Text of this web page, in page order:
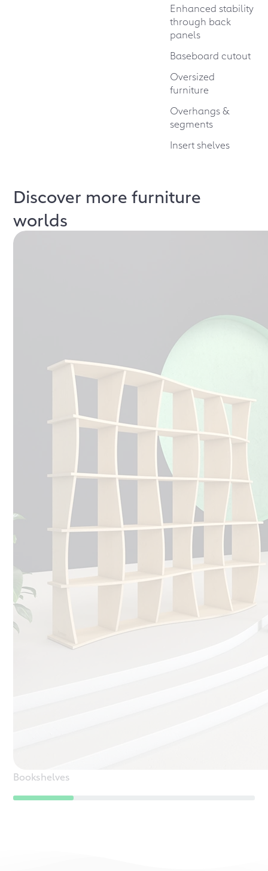
Enhanced stability
through back
panels
Baseboard cutout
Oversized
furniture
Overhangs &
segments
Insert shelves
Discover more furniture
worlds
Bookshelves